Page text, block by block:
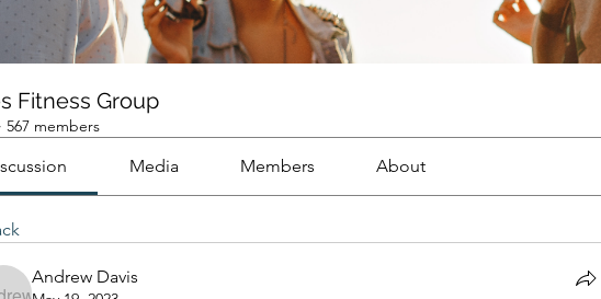
Fitness Group
· 567 members
Media Members About
Andrew Davis